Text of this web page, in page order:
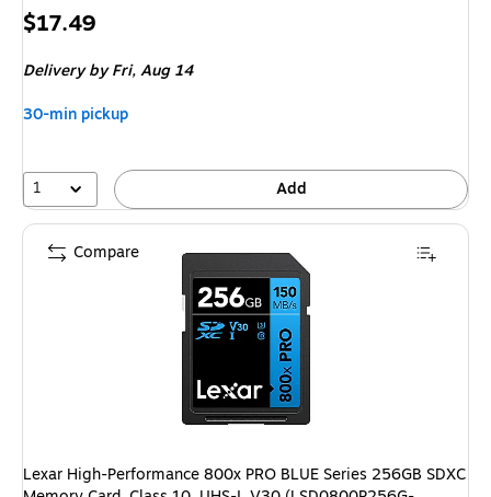
Price
$17.49
Delivery by Fri,Aug 14
30-min pickup
1 Add
Lexar High-Performance 800x PRO BLUE Series 256GB SDXC
Compare